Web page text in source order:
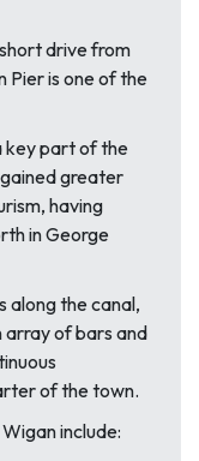
drive from
Pier is one of the
key part of the
gained greater
having
in George
along the canal,
array of bars and
of the town.
include: